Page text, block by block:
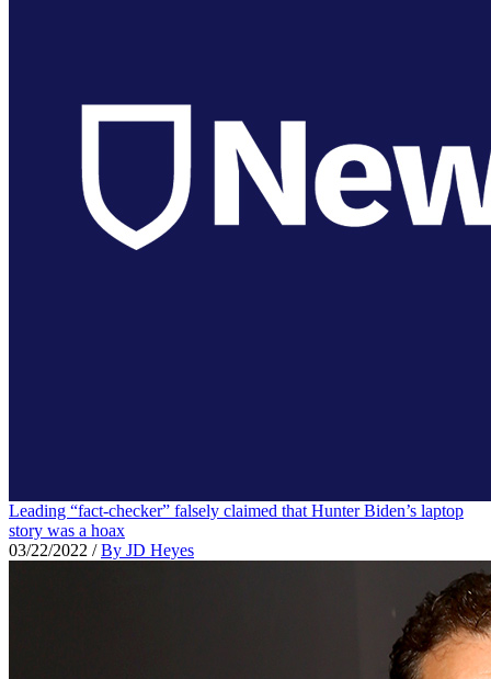
Leading “fact-checker” falsely claimed that Hunter Biden’s laptop
story was a hoax
03/22/2022 /By JD Heyes